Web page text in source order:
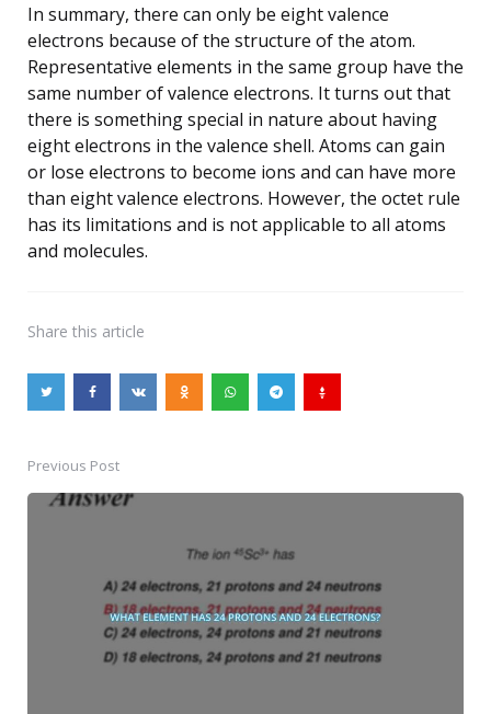
In summary, there can only be eight valence
electrons because of the structure of the atom.
Representative elements in the same group have the
same number of valence electrons. It turns out that
there is something special in nature about having
eight electrons in the valence shell. Atoms can gain
or lose electrons to become ions and can have more
than eight valence electrons. However, the octet rule
has its limitations and is not applicable to all atoms
and molecules.
Share this article
Post
navigation
Previous Post